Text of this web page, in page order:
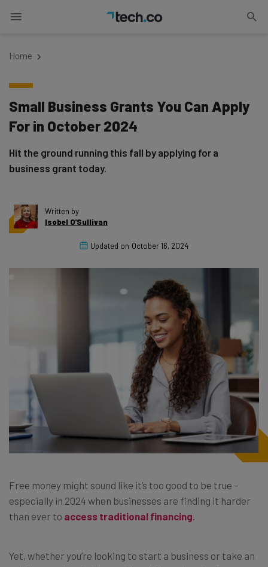
Home
Small Business Grants You Can Apply
For in October 2024
Hit the ground running this fall by applying for a
business grant today.
Written by
Isobel O'Sullivan
Updated on October 16, 2024
Free money might sound like it’s too good to be true –
especially in 2024 when businesses are finding it harder
than ever to access traditional financing
Yet, whether you’re looking to start a business or take an